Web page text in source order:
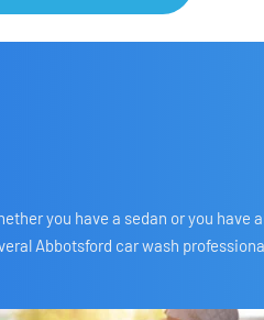
you have a sedan or you have
Abbotsford car wash